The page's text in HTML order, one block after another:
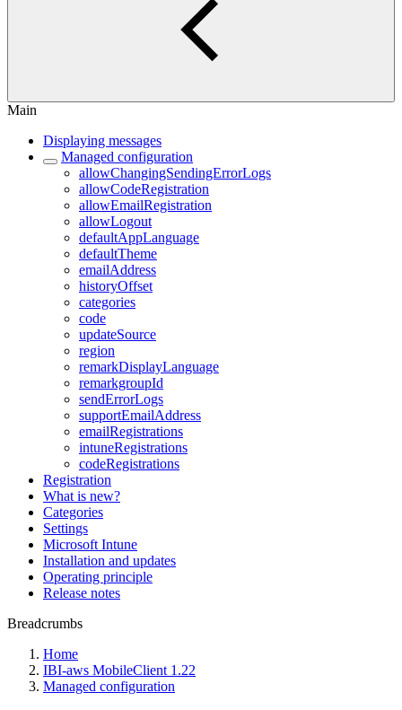
Main
Displaying messages
Managed configuration
allowChangingSendingErrorLogs
allowCodeRegistration
allowEmailRegistration
allowLogout
defaultAppLanguage
defaultTheme
emailAddress
historyOffset
categories
code
updateSource
region
remarkDisplayLanguage
remarkgroupId
sendErrorLogs
supportEmailAddress
emailRegistrations
intuneRegistrations
codeRegistrations
Registration
What is new?
Categories
Settings
Microsoft Intune
Installation and updates
Operating principle
Release notes
Breadcrumbs
Home
IBI-aws MobileClient 1.22
Managed configuration